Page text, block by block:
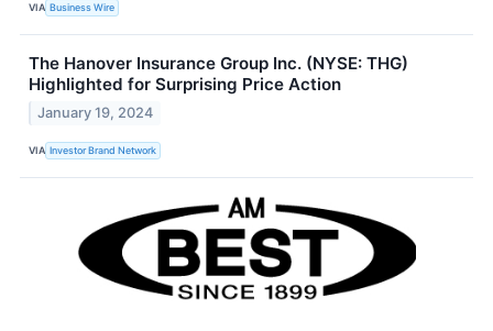
VIA Business Wire
The Hanover Insurance Group Inc. (NYSE: THG)
Highlighted for Surprising Price Action
January 19, 2024
VIA Investor Brand Network